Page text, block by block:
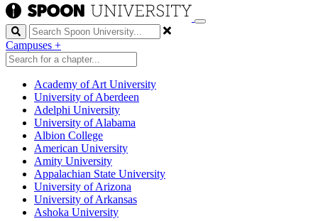
Search
Campuses +
Academy of Art University
University of Aberdeen
Adelphi University
University of Alabama
Albion College
American University
Amity University
Appalachian State University
University of Arizona
University of Arkansas
Ashoka University